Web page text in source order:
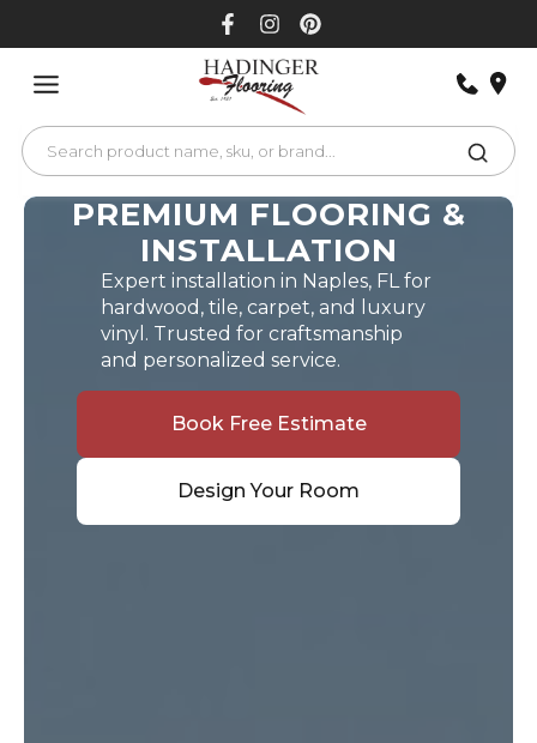
PREMIUM FLOORING &
INSTALLATION
Expert installation in Naples, FL for
hardwood, tile, carpet, and luxury
vinyl. Trusted for craftsmanship
and personalized service.
Book Free Estimate
Design Your Room